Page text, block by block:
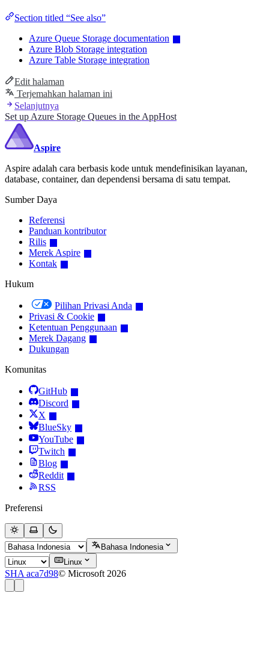
Section titled “See also”
Azure Queue Storage documentation
Azure Blob Storage integration
Azure Table Storage integration
Edit halaman
Terjemahkan halaman ini
Selanjutnya
Set up Azure Storage Queues in the AppHost
Aspire
Aspire adalah cara berbasis kode untuk mendefinisikan layanan,
database, container, dan dependensi bersama di satu tempat.
Sumber Daya
Referensi
Panduan kontributor
Rilis
Merek Aspire
Kontak
Hukum
Pilihan Privasi Anda
Privasi & Cookie
Ketentuan Penggunaan
Merek Dagang
Dukungan
Komunitas
GitHub
Discord
X
BlueSky
YouTube
Twitch
Blog
Reddit
RSS
Preferensi
Bahasa Indonesia
Linux
SHA aca7d98© Microsoft 2026